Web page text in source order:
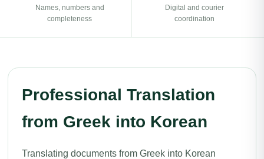
Names, numbers and
completeness
Digital and courier
coordination
Professional Translation
from Greek into Korean
Translating documents from Greek into Korean